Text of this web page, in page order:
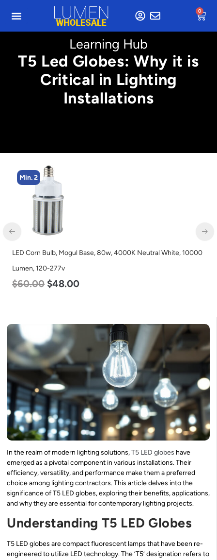
0
Learning Hub
T5 Led Globes: Why it is
Critical in Lighting
Installations
LED Grow Light, Modular Expandable, 240w, with Samsung and
Osram Chips
$240.00 $153.00
In the realm of modern lighting solutions,T5 LED globes have
emerged as a pivotal component in various installations. Their
efficiency, versatility, and performance make them a preferred
choice among lighting contractors. This article delves into the
significance of T5 LED globes, exploring their benefits, applications,
and why they are essential for contemporary lighting projects.
Understanding T5 LED Globes
T5 LED globes are compact fluorescent lamps that have been re-
engineered to utilize LED technology. The ‘T5’ designation refers to